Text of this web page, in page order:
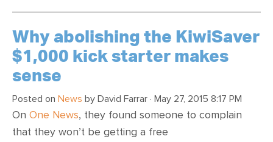
Why abolishing the KiwiSaver
$1,000 kick starter makes
sense
Posted on News by David Farrar · May 27, 2015 8:17 PM
On One News, they found someone to complain
that they won’t be getting a free